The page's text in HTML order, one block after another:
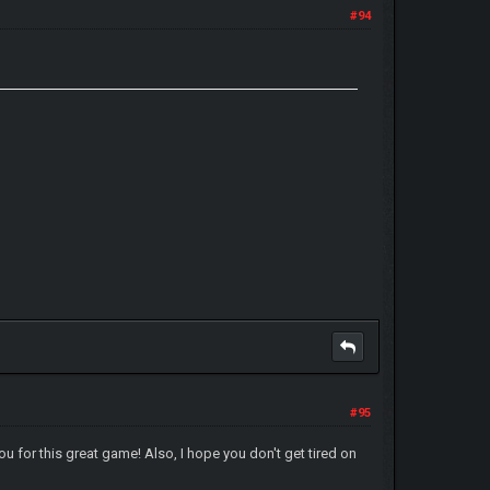
#94
#95
for this great game! Also, I hope you don't get tired on